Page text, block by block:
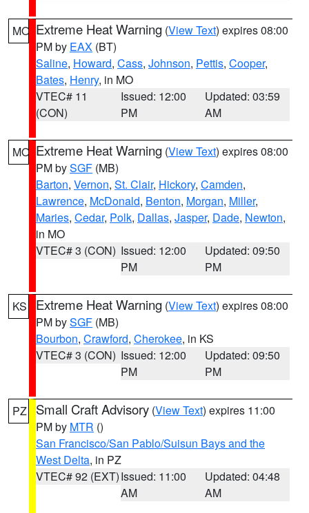
MO Extreme Heat Warning (View Text) expires 08:00
PM by EAX (BT)
Saline, Howard, Cass, Johnson, Pettis, Cooper,
Bates, Henry, in MO
VTEC# 11
(CON)
Issued: 12:00
PM
Updated: 03:59
AM
MO Extreme Heat Warning (View Text) expires 08:00
PM bySGF (MB)
Barton, Vernon, St. Clair, Hickory, Camden,
Lawrence, McDonald, Benton, Morgan, Miller,
Maries, Cedar, Polk, Dallas, Jasper, Dade, Newton,
in MO
VTEC# 3 (CON) Issued: 12:00
PM
Updated: 09:50
PM
KS Extreme Heat Warning (View Text) expires 08:00
PM bySGF (MB)
Bourbon, Crawford, Cherokee, in KS
VTEC# 3 (CON) Issued: 12:00
PM
Updated: 09:50
PM
PZ Small Craft Advisory (View Text) expires 11:00
PM by MTR ()
San Francisco/San Pablo/Suisun Bays and the
West Delta, in PZ
VTEC# 92 (EXT)Issued: 11:00
AM
Updated: 04:48
AM